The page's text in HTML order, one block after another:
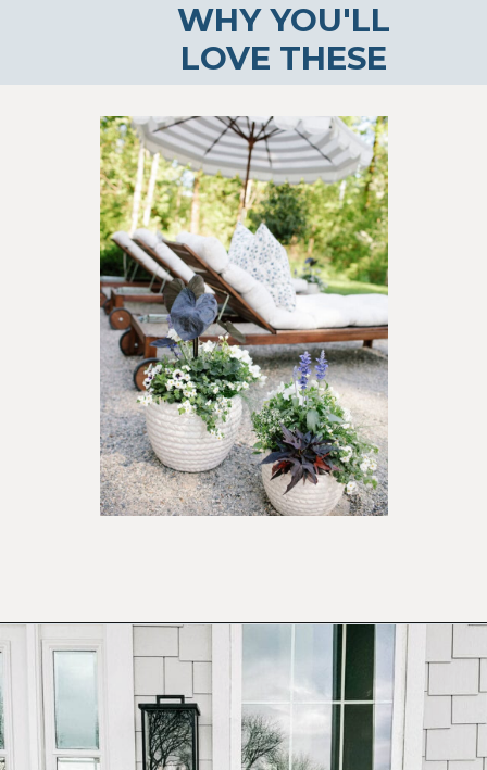
WHY YOU'LL
LOVE THESE
Opening https://ablissfulnest.com/outdoor-spring-decorations/